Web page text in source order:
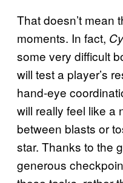
That doesn’t mean
moments. In fact,
some very difficult
will test a player’s
hand-eye
will really feel like a
between blasts or
star. Thanks to the
generous